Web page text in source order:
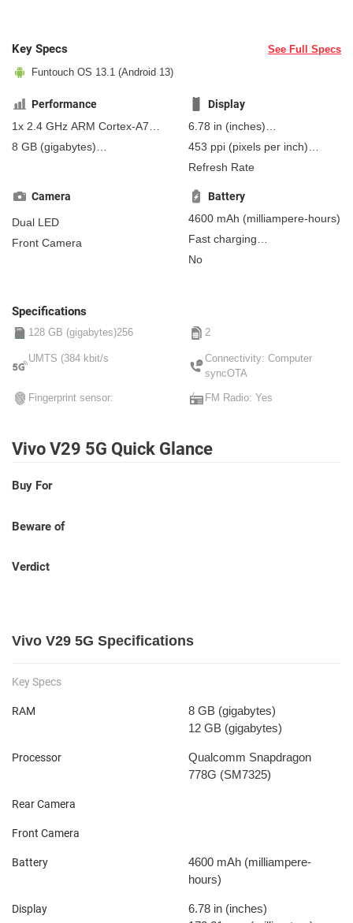
Key Specs
See Full Specs
Funtouch OS 13.1 (Android 13)
Performance
1x 2.4 GHz ARM Cortex-A78,
3x 2.4 GHz Cortex-A78, 4x 1.8
8 GB (gigabytes)
Display
6.78 in (inches)
172.21 mm(millimeters)
453 ppi (pixels per inch)
178 ppcm(pixels per
Refresh Rate
Camera
Dual LED
Front Camera
Battery
4600 mAh (milliampere-hours)
Fast charging
Non-removable
No
Specifications
128 GB (gigabytes)256 2
UMTS (384 kbit/s
Connectivity: Computer
syncOTA
Fingerprint sensor: FM Radio: Yes
Vivo V29 5G Quick Glance
Buy For
Beware of
Verdict
Vivo V29 5G Specifications
Key Specs
RAM 8 GB (gigabytes)
12 GB (gigabytes)
Processor
Qualcomm Snapdragon
778G (SM7325)
Rear Camera
Front Camera
Battery 4600 mAh (milliampere-
hours)
Display 6.78 in (inches)